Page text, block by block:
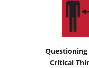
Questioning
Critical